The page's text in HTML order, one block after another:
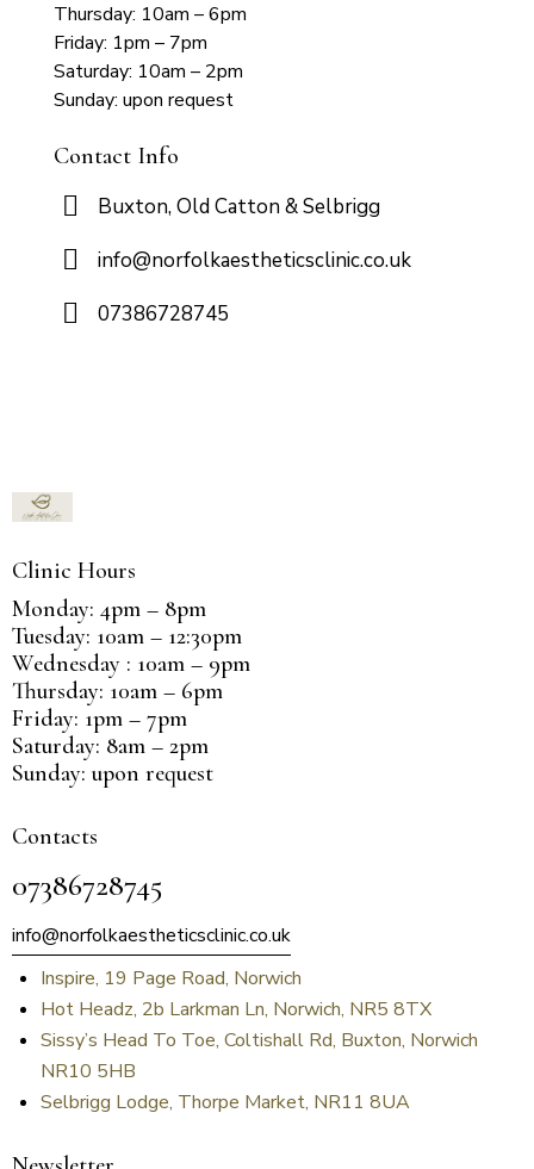
Thursday: 10am – 6pm
Friday: 1pm – 7pm
Saturday: 10am – 2pm
Sunday: upon request
Contact Info
Buxton, Old Catton & Selbrigg
info@norfolkaestheticsclinic.co.uk
07386728745
Clinic Hours
Monday: 4pm – 8pm
Tuesday: 10am – 12:30pm
Wednesday : 10am – 9pm
Thursday: 10am – 6pm
Friday: 1pm – 7pm
Saturday: 8am – 2pm
Sunday: upon request
Contacts
07386728745
info@norfolkaestheticsclinic.co.uk
Inspire, 19 Page Road, Norwich
Hot Headz, 2b Larkman Ln, Norwich, NR5 8TX
Sissy’s Head To Toe, Coltishall Rd, Buxton, Norwich
NR10 5HB
Selbrigg Lodge, Thorpe Market, NR11 8UA